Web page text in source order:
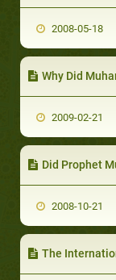
2008-05-18
Why Did
2009-02-21
Did Prophet
2008-10-21
The International